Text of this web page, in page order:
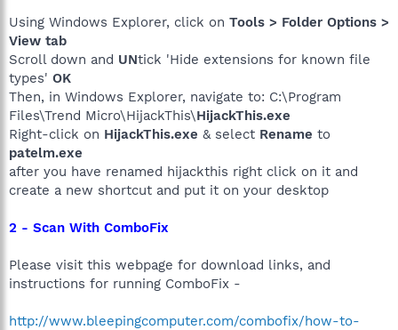
Using Windows Explorer, click on Tools > Folder Options >
View tab
Scroll down and UNtick 'Hide extensions for known file
types' OK
Then, in Windows Explorer, navigate to: C:\Program
Files\Trend Micro\HijackThis\HijackThis.exe
Right-click on HijackThis.exe & select Rename to
patelm.exe
after you have renamed hijackthis right click on it and
create a new shortcut and put it on your desktop
2 - Scan With ComboFix
Please visit this webpage for download links, and
instructions for running ComboFix -
http://www.bleepingcomputer.com/combofix/how-to-